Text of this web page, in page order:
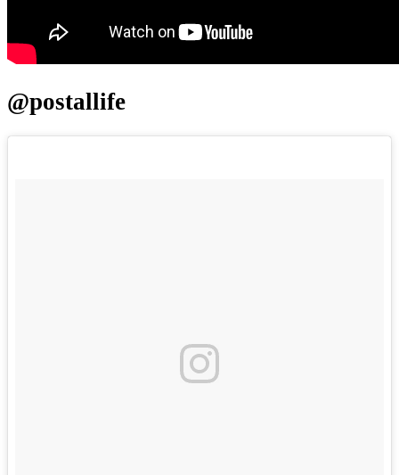
@postallife